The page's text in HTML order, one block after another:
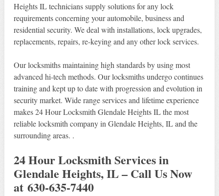
Heights IL technicians supply solutions for any lock
requirements concerning your automobile, business and
residential security. We deal with installations, lock upgrades,
replacements, repairs, re-keying and any other lock services.
Our locksmiths maintaining high standards by using most
advanced hi-tech methods. Our locksmiths undergo continues
training and kept up to date with progression and evolution in
security market. Wide range services and lifetime experience
makes 24 Hour Locksmith Glendale Heights IL the most
reliable locksmith company in Glendale Heights, IL and the
surrounding areas. .
24 Hour Locksmith Services in
Glendale Heights, IL – Call Us Now
at 630-635-7440